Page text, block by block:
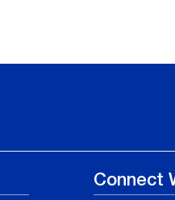
Connect